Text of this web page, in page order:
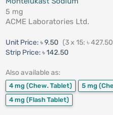
5 mg
ACME Laboratories Ltd.
Unit Price: ৳ 9.50 (3 x 15: ৳
Strip Price: ৳ 142.50
Also available as:
4 mg (Chew. Tablet) 5 mg
4 mg (Flash Tablet)